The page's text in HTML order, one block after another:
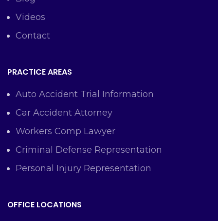
Videos
Contact
PRACTICE AREAS
Auto Accident Trial Information
Car Accident Attorney
Workers Comp Lawyer
Criminal Defense Representation
Personal Injury Representation
OFFICE LOCATIONS